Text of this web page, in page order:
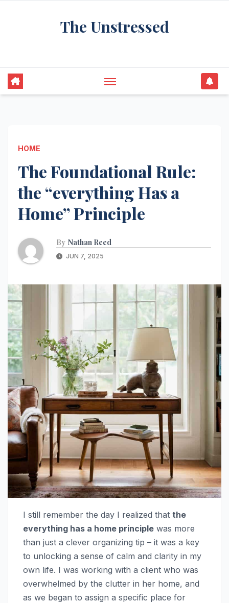
The Unstressed
HOME
The Foundational Rule:
the “everything Has a
Home” Principle
By Nathan Reed
JUN 7, 2025
I still remember the day I realized that the
everything has a home principle was more
than just a clever organizing tip – it was a key
to unlocking a sense of calm and clarity in my
own life. I was working with a client who was
overwhelmed by the clutter in her home, and
as we began to assign a specific place for